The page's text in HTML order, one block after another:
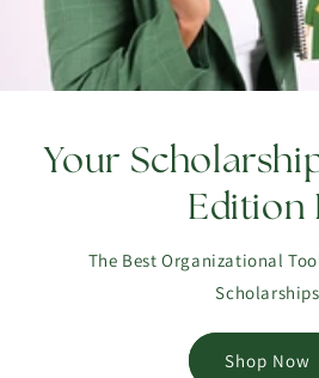
Your
Edition
The Best Organizational
Scholarships
Shop Now